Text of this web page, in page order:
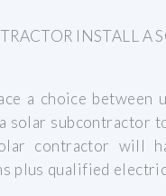
INSTALL A
a choice between
solar subcontractor
contractor will
plus qualified